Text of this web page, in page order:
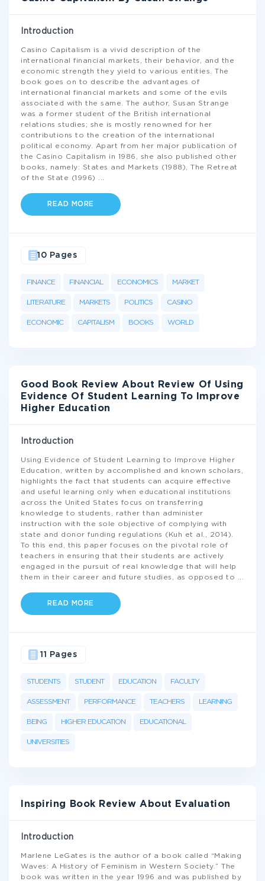
Introduction
Casino Capitalism is a vivid description of the
international financial markets, their behavior, and the
economic strength they yield to various entities. The
book goes on to describe the advantages of
international financial markets and some of the evils
associated with the same. The author, Susan Strange
was a former student of the British international
relations studies; she is mostly renowned for her
contributions to the creation of the international
political economy. Apart from her major publication of
the Casino Capitalism in 1986, she also published other
books, namely: States and Markets (1988), The Retreat
of the State (1996)
READ MORE
FINANCE FINANCIAL ECONOMICS MARKET
LITERATURE MARKETS POLITICS CASINO
ECONOMIC CAPITALISM BOOKS WORLD
10 Pages
Good Book Review About Review Of Using
Evidence Of Student Learning To Improve
Higher Education
Introduction
Using Evidence of Student Learning to Improve Higher
Education, written by accomplished and known scholars,
highlights the fact that students can acquire effective
and useful learning only when educational institutions
across the United States focus on transferring
knowledge to students, rather than administer
instruction with the sole objective of complying with
state and donor funding regulations (Kuh et al., 2014).
To this end, this paper focuses on the pivotal role of
teachers in ensuring that their students are actively
engaged in the pursuit of real knowledge that will help
them in their career and future studies, as opposed to
READ MORE
STUDENTS STUDENT EDUCATION FACULTY
ASSESSMENT PERFORMANCE TEACHERS LEARNING
BEING HIGHER EDUCATION EDUCATIONAL
UNIVERSITIES
11 Pages
Inspiring Book Review About Evaluation
Introduction
Marlene LeGates is the author of a book called “Making
Waves: A History of Feminism in Western Society.” The
book was written in the year 1996 and was published by